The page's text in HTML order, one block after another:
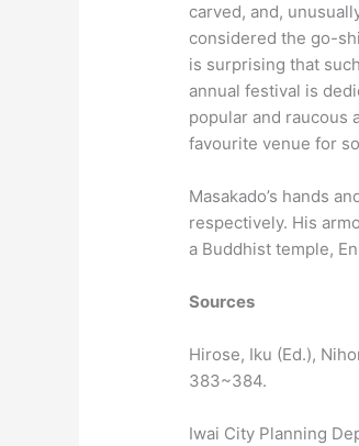
carved, and,
considered the go-
is surprising that
annual festival is
popular and raucous
favourite venue for
Masakado’s hands
respectively. His
a Buddhist temple,
Sources
Hirose, Iku (Ed.),
383~384.
Iwai City Planning